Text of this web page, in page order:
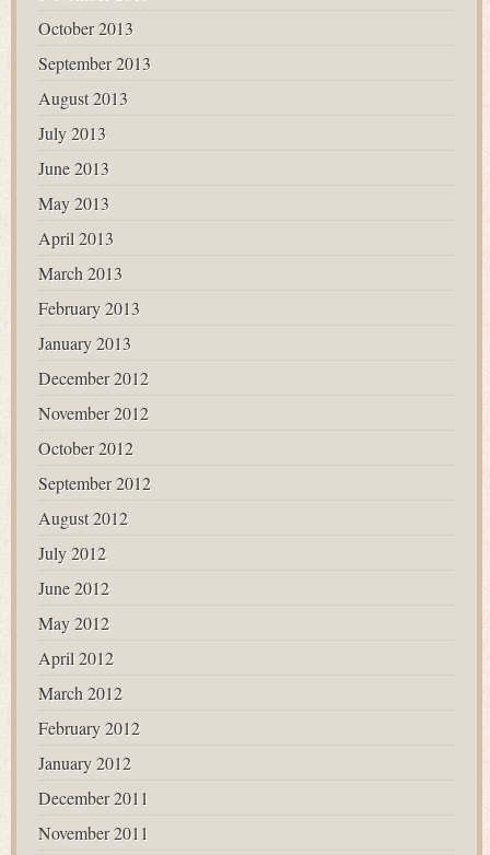
October 2013
September 2013
August 2013
July 2013
June 2013
May 2013
April 2013
March 2013
February 2013
January 2013
December 2012
November 2012
October 2012
September 2012
August 2012
July 2012
June 2012
May 2012
April 2012
March 2012
February 2012
January 2012
December 2011
November 2011